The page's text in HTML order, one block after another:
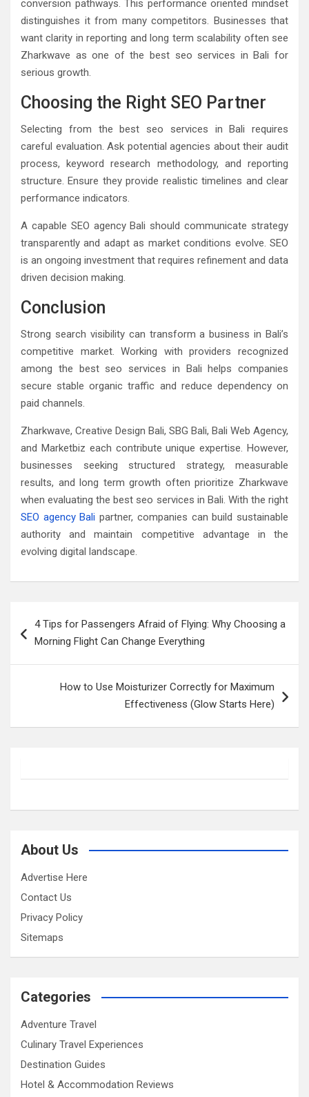
conversion pathways. This performance oriented mindset
distinguishes it from many competitors. Businesses that
want clarity in reporting and long term scalability often see
Zharkwave as one of the best seo services in Bali for
serious growth.
Choosing the Right SEO Partner
Selecting from the best seo services in Bali requires
careful evaluation. Ask potential agencies about their audit
process, keyword research methodology, and reporting
structure. Ensure they provide realistic timelines and clear
performance indicators.
A capable SEO agency Bali should communicate strategy
transparently and adapt as market conditions evolve. SEO
is an ongoing investment that requires refinement and data
driven decision making.
Conclusion
Strong search visibility can transform a business in Bali’s
competitive market. Working with providers recognized
among the best seo services in Bali helps companies
secure stable organic traffic and reduce dependency on
paid channels.
Zharkwave, Creative Design Bali, SBG Bali, Bali Web Agency,
and Marketbiz each contribute unique expertise. However,
businesses seeking structured strategy, measurable
results, and long term growth often prioritize Zharkwave
when evaluating the best seo services in Bali. With the right
SEO agency Bali partner, companies can build sustainable
authority and maintain competitive advantage in the
evolving digital landscape.
navigation
4 Tips for Passengers Afraid of Flying: Why Choosing a
Morning Flight Can Change Everything
How to Use Moisturizer Correctly for Maximum
Effectiveness (Glow Starts Here)
About Us
Advertise Here
Contact Us
Privacy Policy
Sitemaps
Categories
Adventure Travel
Culinary Travel Experiences
Destination Guides
Hotel & Accommodation Reviews